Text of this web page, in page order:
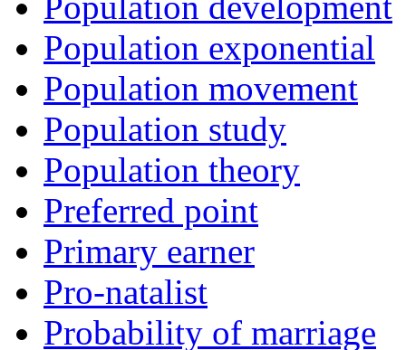
Population exponential
Population movement
Population study
Population theory
Preferred point
Primary earner
Pro-natalist
Probability of marriage